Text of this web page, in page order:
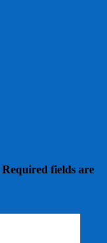
Required fields are